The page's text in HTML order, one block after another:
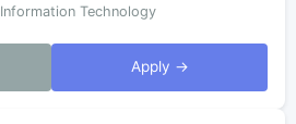
Information Technology
Apply →